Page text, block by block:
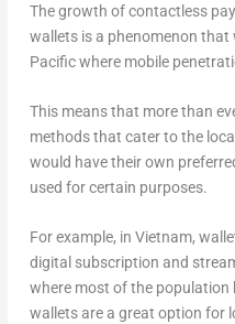
The growth of contactless
wallets is a phenomenon that
Pacific where mobile
This means that more than
methods that cater to the
would have their own
used for certain purposes.
For example, in Vietnam,
digital subscription and
where most of the population
wallets are a great option for